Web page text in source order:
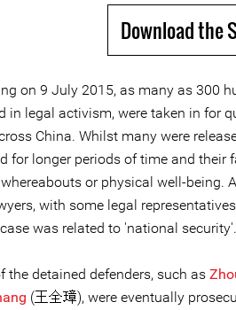
Download the
on 9 July 2015, as many as 300
in legal activism, were taken in for
China. Whilst many were
for longer periods of time and their
or physical well-being.
with some legal
case was related to 'national security'.
the detained defenders, such as
(王全璋), were eventually